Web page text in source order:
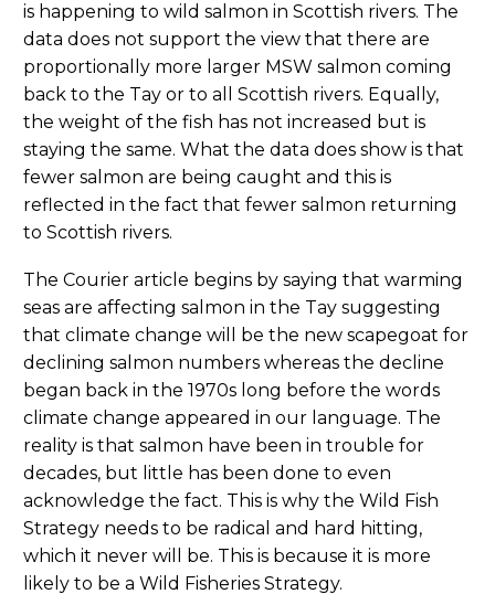
is happening to wild salmon in Scottish rivers. The
data does not support the view that there are
proportionally more larger MSW salmon coming
back to the Tay or to all Scottish rivers. Equally,
the weight of the fish has not increased but is
staying the same. What the data does show is that
fewer salmon are being caught and this is
reflected in the fact that fewer salmon returning
to Scottish rivers.
The Courier article begins by saying that warming
seas are affecting salmon in the Tay suggesting
that climate change will be the new scapegoat for
declining salmon numbers whereas the decline
began back in the 1970s long before the words
climate change appeared in our language. The
reality is that salmon have been in trouble for
decades, but little has been done to even
acknowledge the fact. This is why the Wild Fish
Strategy needs to be radical and hard hitting,
which it never will be. This is because it is more
likely to be a Wild Fisheries Strategy.